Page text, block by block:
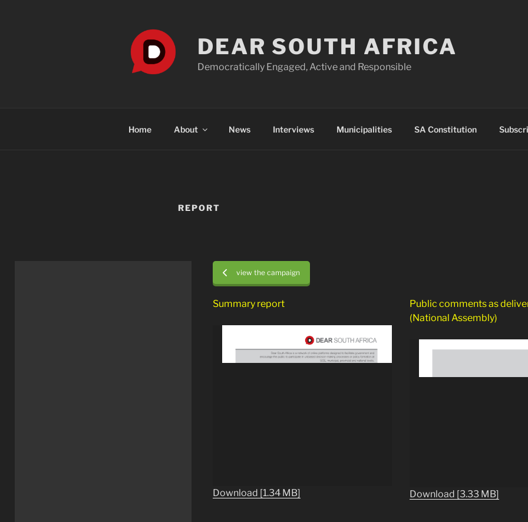
DEAR SOUTH AFRICA
Democratically Engaged, Active and Responsible
Home About News Interviews Municipalities SA Constitution
REPORT
view the campaign
Summary report
Download [1.34 MB]
Public comments as
(National Assembly)
Download [3.33 MB]